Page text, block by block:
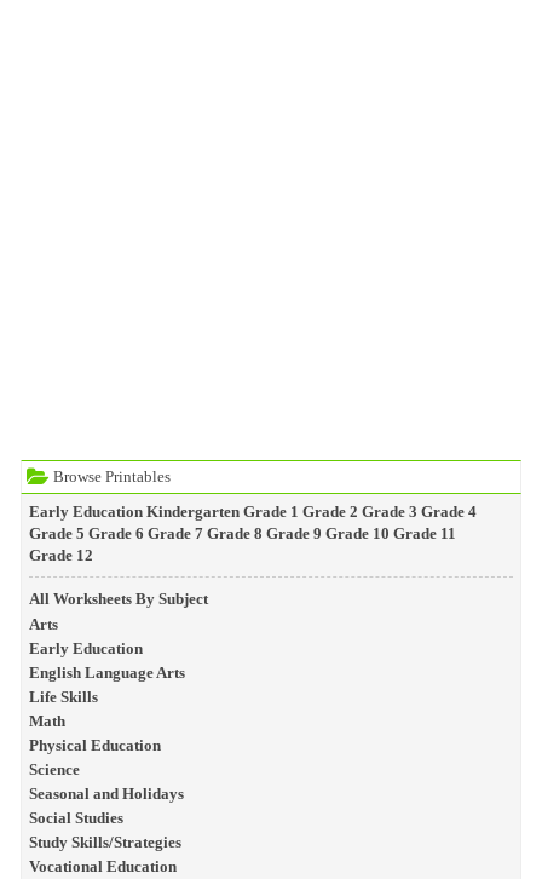
Browse Printables
Early Education Kindergarten Grade 1 Grade 2 Grade 3 Grade 4
Grade 5 Grade 6 Grade 7 Grade 8 Grade 9 Grade 10 Grade 11
Grade 12
All Worksheets By Subject
Arts
Early Education
English Language Arts
Life Skills
Math
Physical Education
Science
Seasonal and Holidays
Social Studies
Study Skills/Strategies
Vocational Education